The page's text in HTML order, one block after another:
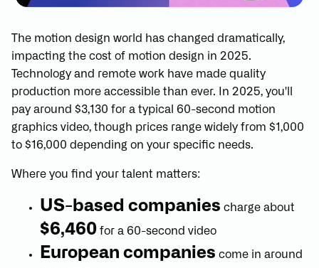
The motion design world has changed dramatically,
impacting the cost of motion design in 2025.
Technology and remote work have made quality
production more accessible than ever. In 2025, you'll
pay around $3,130 for a typical 60-second motion
graphics video, though prices range widely from $1,000
to $16,000 depending on your specific needs.
Where you find your talent matters:
US-based companies charge about
$6,460 for a 60-second video
European companies come in around